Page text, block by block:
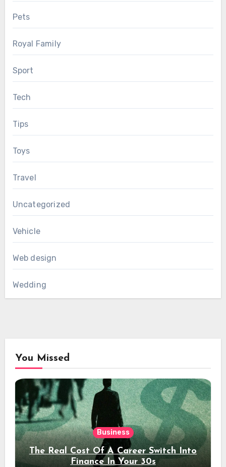
Pets
Royal Family
Sport
Tech
Tips
Toys
Travel
Uncategorized
Vehicle
Web design
Wedding
You Missed
Business
The Real Cost Of A Career Switch Into
Finance In Your 30s